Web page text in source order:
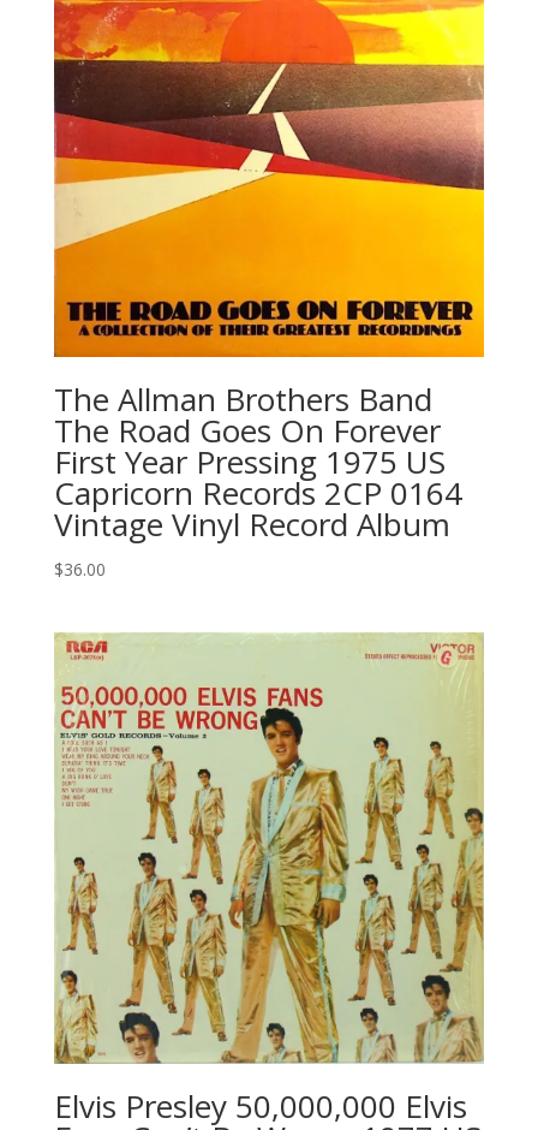
The Allman Brothers Band
‎The Road Goes On Forever
First Year Pressing 1975 US
Capricorn Records 2CP 0164
Vintage Vinyl Record Album
$36.00
Elvis Presley 50,000,000 Elvis